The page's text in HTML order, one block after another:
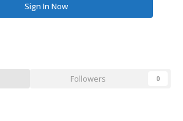
Sign In Now
Followers 0